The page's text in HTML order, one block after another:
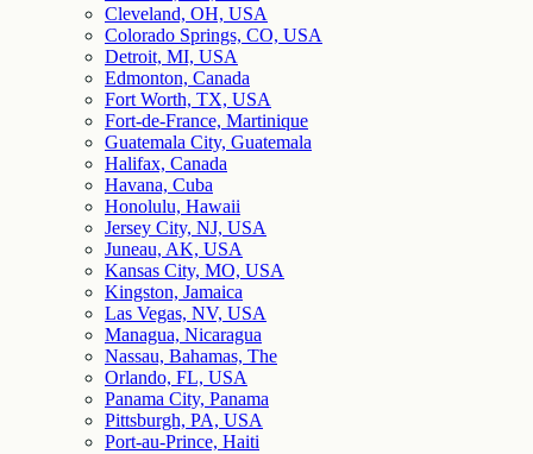
Cleveland, OH, USA
Colorado Springs, CO, USA
Detroit, MI, USA
Edmonton, Canada
Fort Worth, TX, USA
Fort-de-France, Martinique
Guatemala City, Guatemala
Halifax, Canada
Havana, Cuba
Honolulu, Hawaii
Jersey City, NJ, USA
Juneau, AK, USA
Kansas City, MO, USA
Kingston, Jamaica
Las Vegas, NV, USA
Managua, Nicaragua
Nassau, Bahamas, The
Orlando, FL, USA
Panama City, Panama
Pittsburgh, PA, USA
Port-au-Prince, Haiti